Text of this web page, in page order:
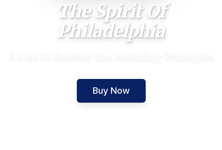
The Spirit Of
Philadelphia
Buy Now